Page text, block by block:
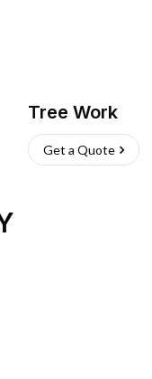
Tree Work
Get a Quote